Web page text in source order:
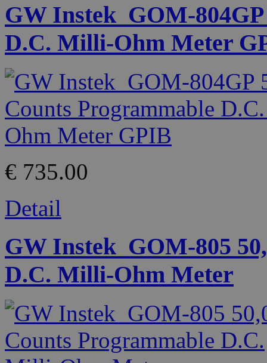
GW Instek_GOM-
D.C. Milli-Ohm Meter
€ 735.00
Detail
GW Instek_GOM-805
D.C. Milli-Ohm Meter